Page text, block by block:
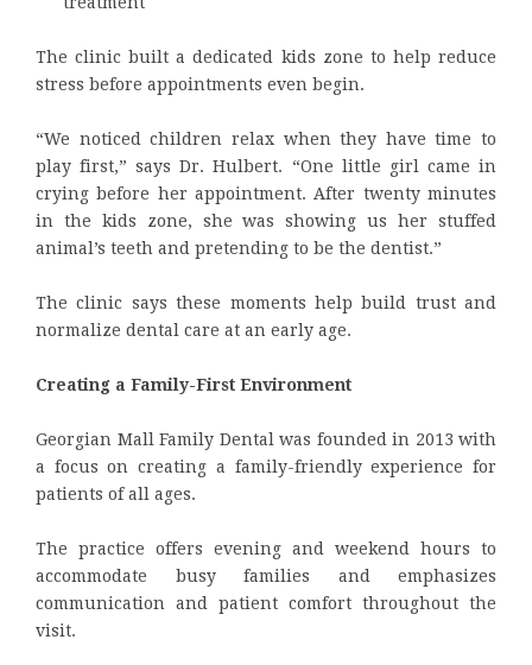
The clinic built a dedicated kids zone to help reduce
stress before appointments even begin.
“We noticed children relax when they have time to
play first,” says Dr. Hulbert. “One little girl came in
crying before her appointment. After twenty minutes
in the kids zone, she was showing us her stuffed
animal’s teeth and pretending to be the dentist.”
The clinic says these moments help build trust and
normalize dental care at an early age.
Creating a Family-First Environment
Georgian Mall Family Dental was founded in 2013 with
a focus on creating a family-friendly experience for
patients of all ages.
The practice offers evening and weekend hours to
accommodate busy families and emphasizes
communication and patient comfort throughout the
visit.